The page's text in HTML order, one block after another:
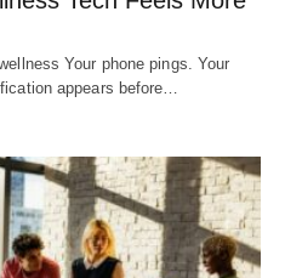
Your phone pings. Your
appears before…